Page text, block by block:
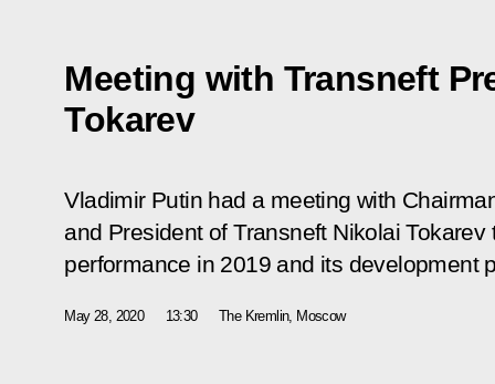
Meeting with Transneft
Tokarev
Vladimir Putin had a meeting with
and President of Transneft Nikolai Tokarev
performance in 2019 and its development
May 28, 2020 13:30 The Kremlin, Moscow